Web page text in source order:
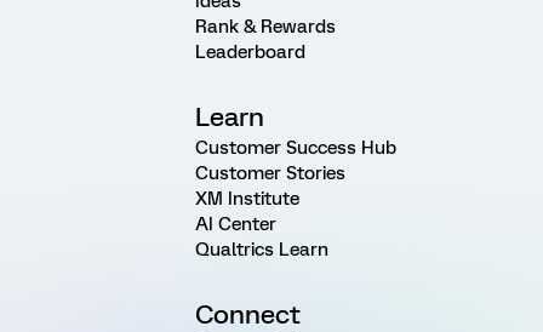
Rank & Rewards
Leaderboard
Learn
Customer Success Hub
Customer Stories
XM Institute
AI Center
Qualtrics Learn
Connect